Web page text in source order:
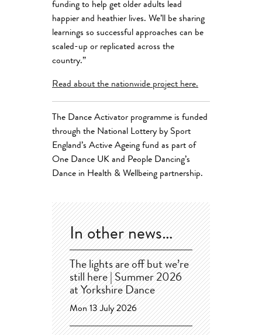
funding to help get older adults lead
happier and heathier lives. We’ll be sharing
learnings so successful approaches can be
scaled-up or replicated across the
country.”
Read about the nationwide project here.
The Dance Activator programme is funded
through the National Lottery by Sport
England’s Active Ageing fund as part of
One Dance UK and People Dancing’s
Dance in Health & Wellbeing partnership.
In other news…
The lights are off but we’re
still here | Summer 2026
at Yorkshire Dance
Mon 13 July 2026